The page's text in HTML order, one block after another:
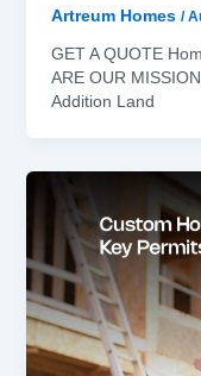
Artreum Homes /
GET A QUOTE
ARE OUR
Addition Land